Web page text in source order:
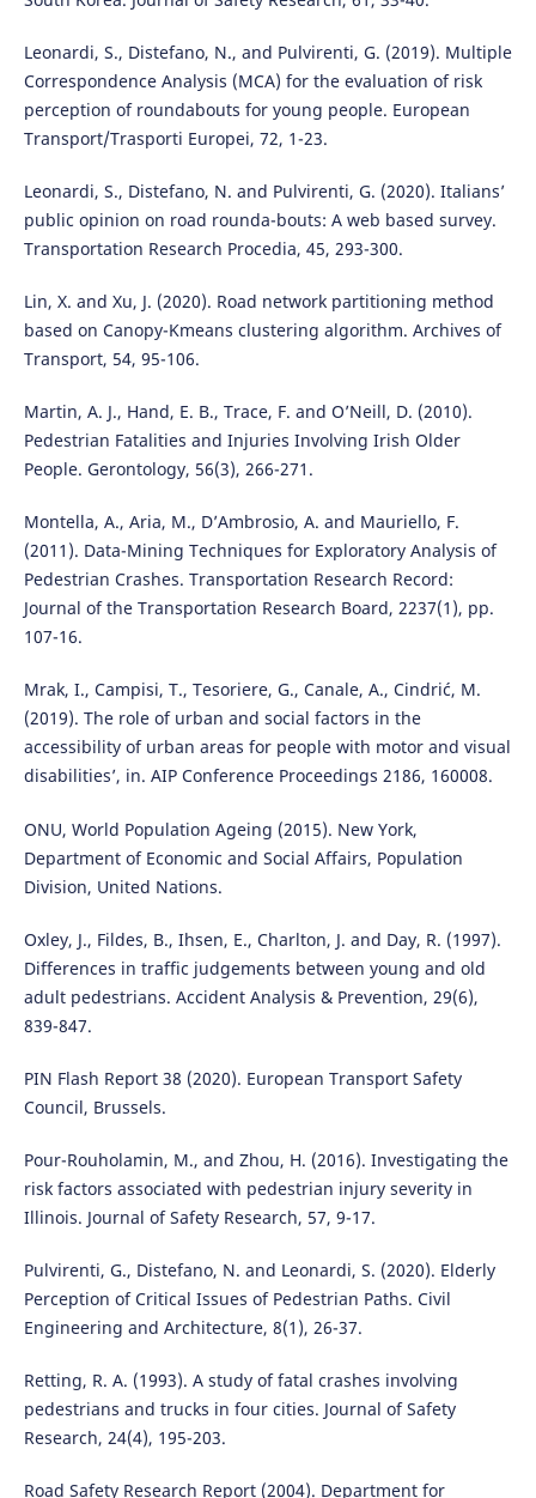
Leonardi, S., Distefano, N., and Pulvirenti, G. (2019). Multiple
Correspondence Analysis (MCA) for the evaluation of risk
perception of roundabouts for young people. European
Transport/Trasporti Europei, 72, 1-23.
Leonardi, S., Distefano, N. and Pulvirenti, G. (2020). Italians’
public opinion on road rounda-bouts: A web based survey.
Transportation Research Procedia, 45, 293-300.
Lin, X. and Xu, J. (2020). Road network partitioning method
based on Canopy-Kmeans clustering algorithm. Archives of
Transport, 54, 95-106.
Martin, A. J., Hand, E. B., Trace, F. and O’Neill, D. (2010).
Pedestrian Fatalities and Injuries Involving Irish Older
People. Gerontology, 56(3), 266-271.
Montella, A., Aria, M., D’Ambrosio, A. and Mauriello, F.
(2011). Data-Mining Techniques for Exploratory Analysis of
Pedestrian Crashes. Transportation Research Record:
Journal of the Transportation Research Board, 2237(1), pp.
107-16.
Mrak, I., Campisi, T., Tesoriere, G., Canale, A., Cindrić, M.
(2019). The role of urban and social factors in the
accessibility of urban areas for people with motor and visual
disabilities’, in. AIP Conference Proceedings 2186, 160008.
ONU, World Population Ageing (2015). New York,
Department of Economic and Social Affairs, Population
Division, United Nations.
Oxley, J., Fildes, B., Ihsen, E., Charlton, J. and Day, R. (1997).
Differences in traffic judgements between young and old
adult pedestrians. Accident Analysis & Prevention, 29(6),
839-847.
PIN Flash Report 38 (2020). European Transport Safety
Council, Brussels.
Pour-Rouholamin, M., and Zhou, H. (2016). Investigating the
risk factors associated with pedestrian injury severity in
Illinois. Journal of Safety Research, 57, 9-17.
Pulvirenti, G., Distefano, N. and Leonardi, S. (2020). Elderly
Perception of Critical Issues of Pedestrian Paths. Civil
Engineering and Architecture, 8(1), 26-37.
Retting, R. A. (1993). A study of fatal crashes involving
pedestrians and trucks in four cities. Journal of Safety
Research, 24(4), 195-203.
Road Safety Research Report (2004). Department for